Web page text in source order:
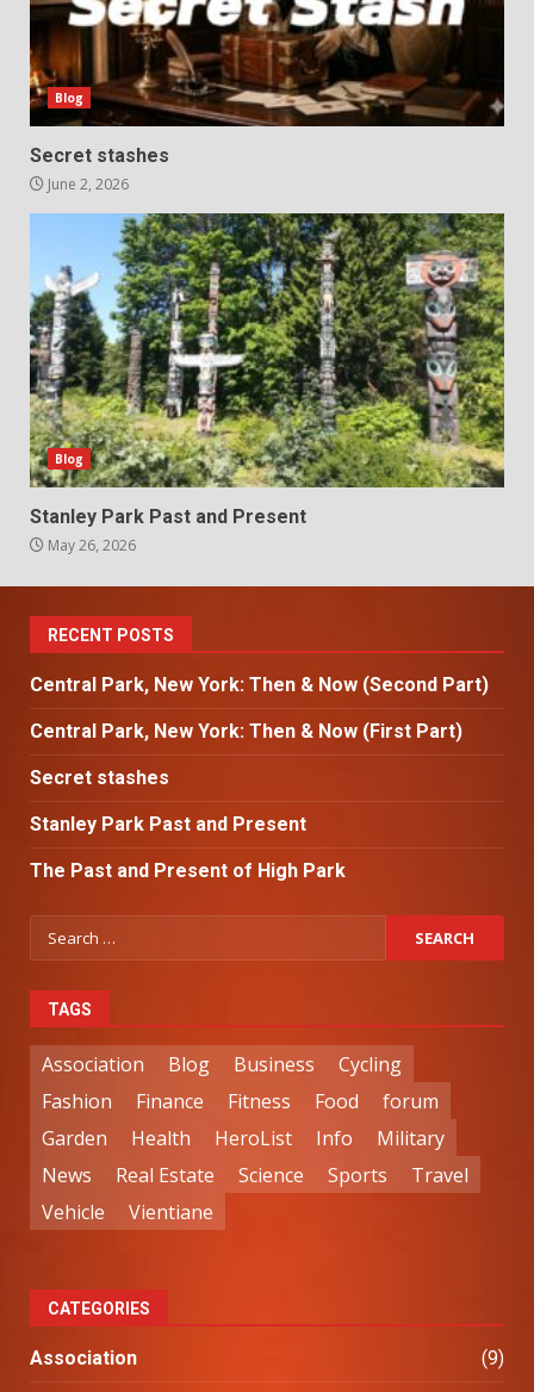
Blog
Secret stashes
June 2, 2026
Blog
Stanley Park Past and Present
May 26, 2026
RECENT POSTS
Central Park, New York: Then & Now (Second Part)
Central Park, New York: Then & Now (First Part)
Secret stashes
Stanley Park Past and Present
The Past and Present of High Park
TAGS
Association Blog Business
Cycling
Fashion
Finance Fitness Food
forum
Garden
Health HeroList Info
Military
News
Real Estate Science Sports
Travel
Vehicle
Vientiane
CATEGORIES
Association (9)